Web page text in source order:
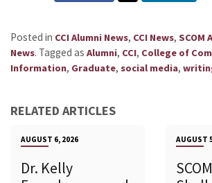
Posted in CCI Alumni News, CCI News, SCOM
News. Tagged as Alumni, CCI, College of
Information, Graduate, social media,
RELATED ARTICLES
AUGUST 6, 2026
Dr. Kelly
AUGUST